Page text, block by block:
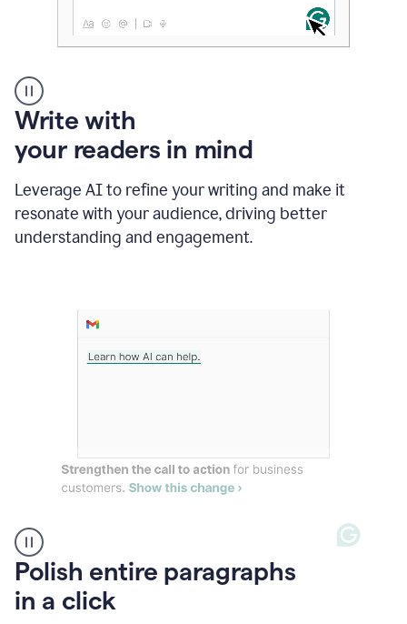
Someone
typing
in
Slack
and
Grammarly
suggesting
that
Write with
your readers in mind
Leverage AI to refine your writing and make it
resonate with your audience, driving better
understanding and engagement.
A
person
types
Polish entire paragraphs
in a click